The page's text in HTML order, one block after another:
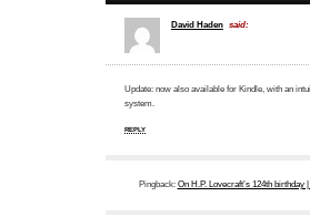
David Haden said:
Update: now also available for Kindle, with an
system.
REPLY
Pingback: On H.P. Lovecraft’s 124th birthday